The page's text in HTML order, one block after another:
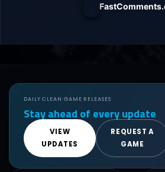
DAILY CLEAN GAME RELEASES
Stay ahead of every update
VIEW
UPDATES
REQUEST A
GAME